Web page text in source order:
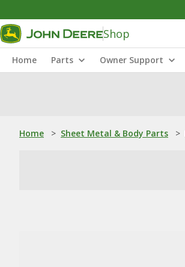
Shop
Home Parts Owner Support
Home > Sheet Metal & Body Parts >